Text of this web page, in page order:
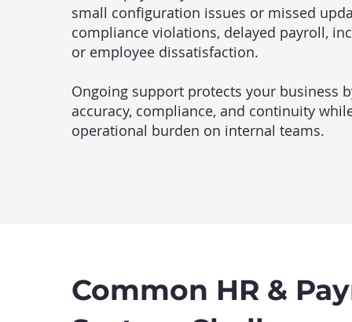
small configuration issues or missed
compliance violations, delayed payroll,
or employee dissatisfaction.
Ongoing support protects your business
accuracy, compliance, and continuity
operational burden on internal teams.
Common HR &